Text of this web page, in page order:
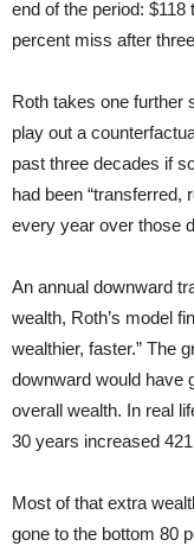
end of the period:
percent miss after
Roth takes one further
play out a
past three decades if
had been “transferred,
every year over those
An annual downward
wealth, Roth’s model
wealthier, faster.” The
downward would have
overall wealth. In real
30 years increased
Most of that extra
gone to the bottom 80